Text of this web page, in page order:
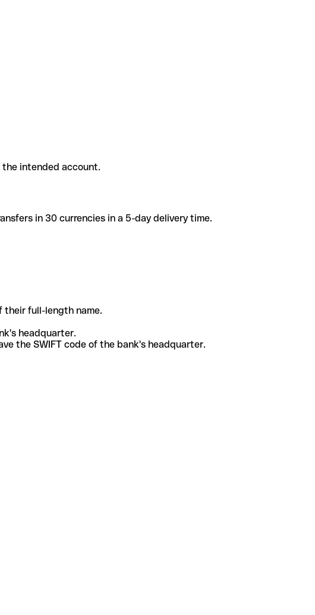
the intended account.
in 30 currencies in a 5-day delivery time.
their full-length name.
headquarter.
the SWIFT code of the bank's headquarter.